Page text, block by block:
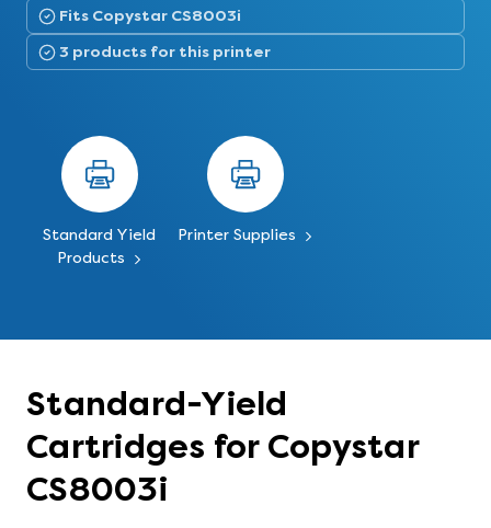
Fits Copystar CS8003i
3 products for this printer
Standard Yield
Products
Printer Supplies
Standard-Yield
Cartridges for Copystar
CS8003i